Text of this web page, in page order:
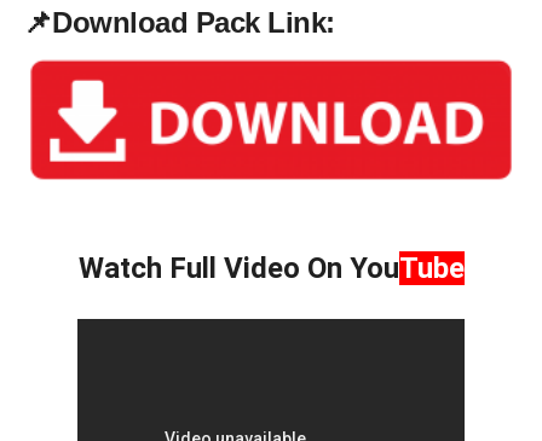
📌Download Pack Link:
Watch Full Video On YouTube